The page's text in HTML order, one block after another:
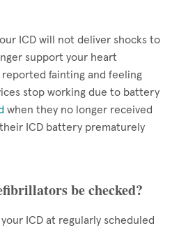
ICD will not deliver shocks to
support your heart
fainting and feeling
stop working due to battery
when they no longer received
ICD battery prematurely
be checked?
ICD at regularly scheduled